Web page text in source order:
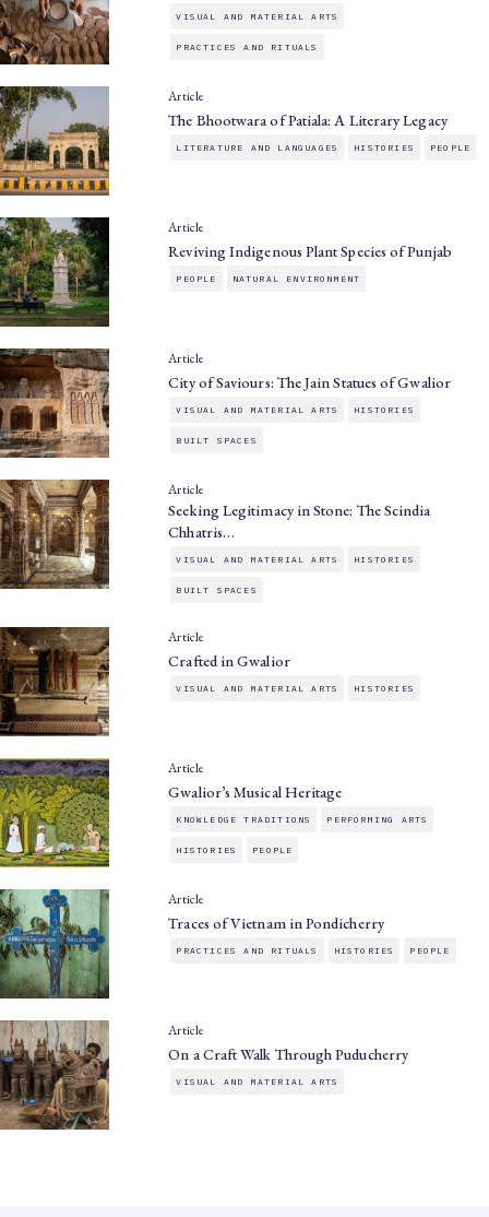
VISUAL AND MATERIAL ARTS
PRACTICES AND RITUALS
Article
The Bhootwara of Patiala: A Literary Legacy
LITERATURE AND LANGUAGES HISTORIES PEOPLE
Article
Reviving Indigenous Plant Species of Punjab
PEOPLE NATURAL ENVIRONMENT
Article
City of Saviours: The Jain Statues of Gwalior
VISUAL AND MATERIAL ARTS HISTORIES
BUILT SPACES
Article
Seeking Legitimacy in Stone: The Scindia
Chhatris…
VISUAL AND MATERIAL ARTS HISTORIES
BUILT SPACES
Article
Crafted in Gwalior
VISUAL AND MATERIAL ARTS HISTORIES
Article
Gwalior’s Musical Heritage
KNOWLEDGE TRADITIONS PERFORMING ARTS
HISTORIES PEOPLE
Article
Traces of Vietnam in Pondicherry
PRACTICES AND RITUALS HISTORIES PEOPLE
Article
On a Craft Walk Through Puducherry
VISUAL AND MATERIAL ARTS